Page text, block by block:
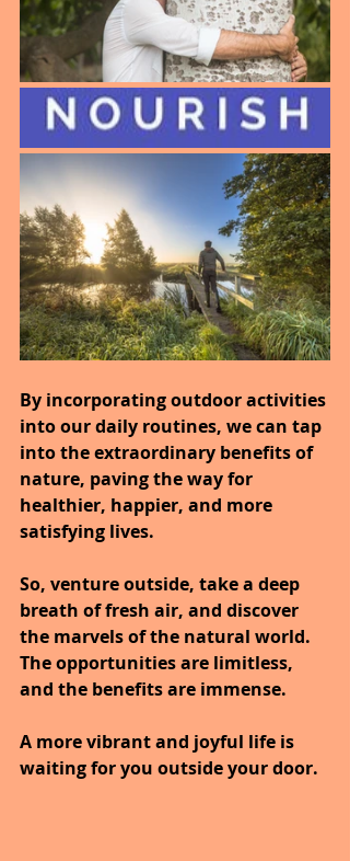
By incorporating outdoor activities
into our daily routines, we can tap
into the extraordinary benefits of
nature, paving the way for
healthier, happier, and more
satisfying lives.
So, venture outside, take a deep
breath of fresh air, and discover
the marvels of the natural world.
The opportunities are limitless,
and the benefits are immense.
A more vibrant and joyful life is
waiting for you outside your door.